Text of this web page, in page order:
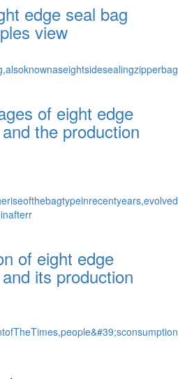
edge seal bag
view
of eight edge
the production
of eight edge
its production